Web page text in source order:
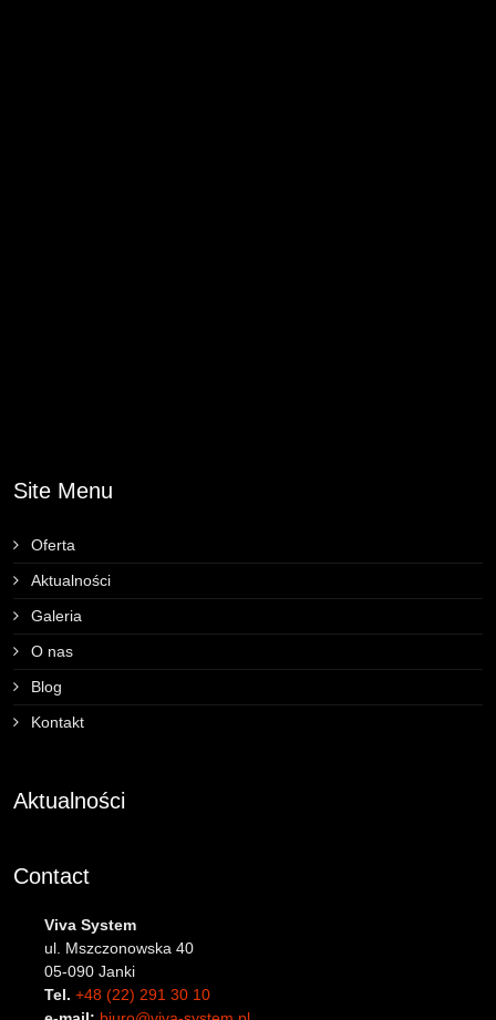
Site Menu
Oferta
Aktualności
Galeria
O nas
Blog
Kontakt
Aktualności
Contact
Viva System
ul. Mszczonowska 40
05-090 Janki
Tel. +48 (22) 291 30 10